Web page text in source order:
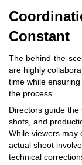
Constant
The behind-the-
are highly
time while
the process.
Directors guide
shots, and
While viewers may
actual shoot
technical